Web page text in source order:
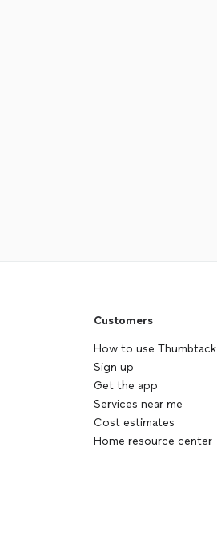
Customers
How to use Thumbtack
Sign up
Get the app
Services near me
Cost estimates
Home resource center